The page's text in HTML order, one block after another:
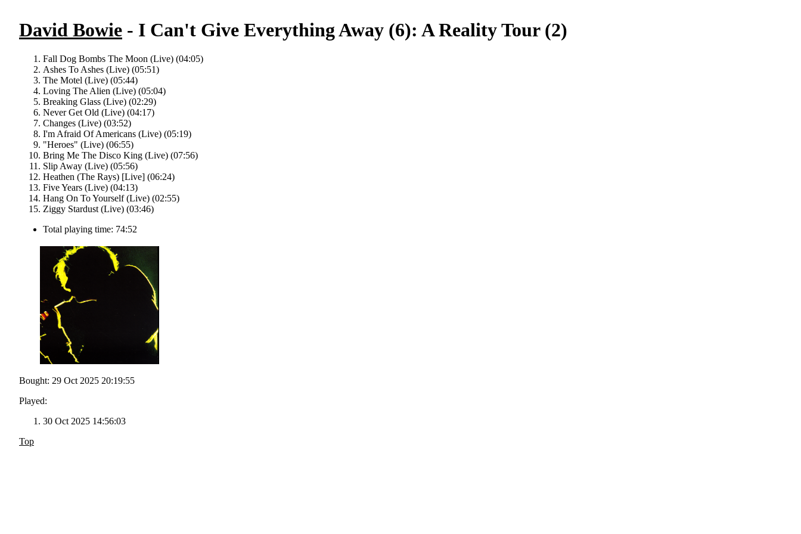
David Bowie - I Can't Give Everything Away (6): A Reality Tour (2)
Fall Dog Bombs The Moon (Live) (04:05)
Ashes To Ashes (Live) (05:51)
The Motel (Live) (05:44)
Loving The Alien (Live) (05:04)
Breaking Glass (Live) (02:29)
Never Get Old (Live) (04:17)
Changes (Live) (03:52)
I'm Afraid Of Americans (Live) (05:19)
"Heroes" (Live) (06:55)
Bring Me The Disco King (Live) (07:56)
Slip Away (Live) (05:56)
Heathen (The Rays) [Live] (06:24)
Five Years (Live) (04:13)
Hang On To Yourself (Live) (02:55)
Ziggy Stardust (Live) (03:46)
Total playing time: 74:52
Bought: 29 Oct 2025 20:19:55
Played:
30 Oct 2025 14:56:03
Top